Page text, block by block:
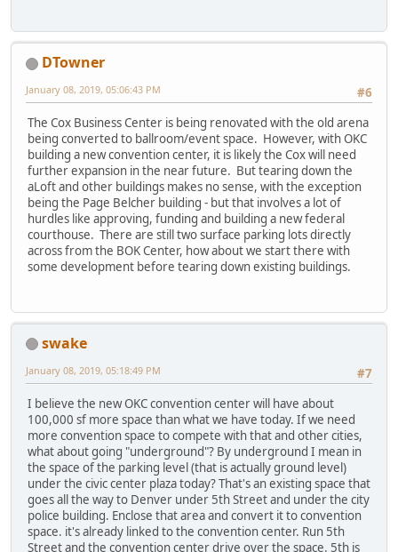
DTowner
#6
January 08, 2019, 05:06:43 PM
The Cox Business Center is being renovated with the old arena
being converted to ballroom/event space. However, with OKC
building a new convention center, it is likely the Cox will need
further expansion in the near future. But tearing down the
aLoft and other buildings makes no sense, with the exception
being the Page Belcher building - but that involves a lot of
hurdles like approving, funding and building a new federal
courthouse. There are still two surface parking lots directly
across from the BOK Center, how about we start there with
some development before tearing down existing buildings.
swake
#7
January 08, 2019, 05:18:49 PM
I believe the new OKC convention center will have about
100,000 sf more space than what we have today. If we need
more convention space to compete with that and other cities,
what about going "underground"? By underground I mean in
the space of the parking level (that is actually ground level)
under the civic center plaza today? That's an existing space that
goes all the way to Denver under 5th Street and under the city
police building. Enclose that area and convert it to convention
space. it's already linked to the convention center. Run 5th
Street and the convention center drive over the space. 5th is